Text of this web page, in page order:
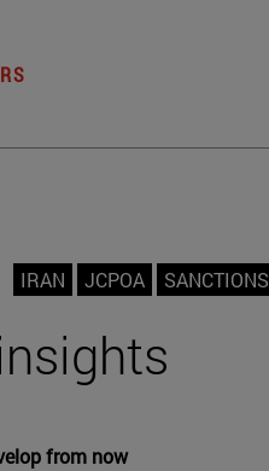
IRAN JCPOA SANCTIONS
from now